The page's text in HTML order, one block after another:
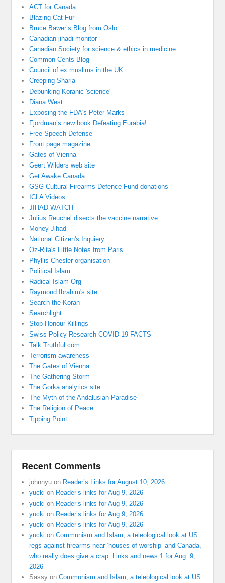
ACT for Canada
Blazing Cat Fur
Bruce Bawer’s Blog from Oslo
Canadian jihadi monitor
Canadian Society for science & ethics in medicine
Common Cents Blog
Council of ex muslims in the UK
Creeping Sharia
Debunking Koranic 'science'
Diana West
Exposing the FDA's Peter Marks
Fjordman’s new book Defeating Eurabia!
Free Speech Defense
Front page magazine
Gates of Vienna
Geert Wilders web site
Get Awake Canada
GSG Cultural Firearms Defence Fund donations
ICLA Videos
JIHAD WATCH
Julius Reuchel disects the vaccine narrative
Money Jihad
National Citizen's Inquiery
Oz-Rita's Little Notes from Paris
Phyllis Chesler organisation
Political Islam
Radical Islam Org
Raymond Ibrahim's site
Search the Koran
Searchlight
Stop Honour Killings
Swiss Policy Research COVID 19 FACTS
Talk Truthful.com
Terrorism awareness
The Gates of Vienna
The Gathering Storm
The Gorka analytics site
The Myth of the Andalusian Paradise
The Religion of Peace
Tipping Point
Recent Comments
johnnyu on Reader’s Links for August 10, 2026
yucki on Reader’s links for Aug 9, 2026
yucki on Reader’s links for Aug 9, 2026
yucki on Reader’s links for Aug 9, 2026
yucki on Reader’s links for Aug 9, 2026
yucki onCommunism and Islam, a teleological look at US
regs against firearms near ‘houses of worship’ and Canada,
who really does give a crap: Links and news 1 for Aug. 9,
2026
Sassy onCommunism and Islam, a teleological look at US